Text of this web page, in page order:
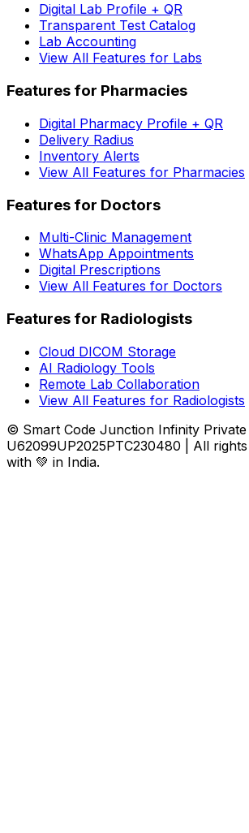
Digital Lab Profile + QR
Transparent Test Catalog
Lab Accounting
View All Features for Labs
Features for Pharmacies
Digital Pharmacy Profile + QR
Delivery Radius
Inventory Alerts
View All Features for Pharmacies
Features for Doctors
Multi-Clinic Management
WhatsApp Appointments
Digital Prescriptions
View All Features for Doctors
Features for Radiologists
Cloud DICOM Storage
AI Radiology Tools
Remote Lab Collaboration
View All Features for Radiologists
© Smart Code Junction Infinity Private
U62099UP2025PTC230480 | All
with 💚 in India.